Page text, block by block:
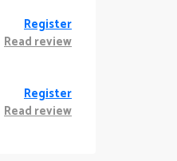
Register
Read review
Register
Read review